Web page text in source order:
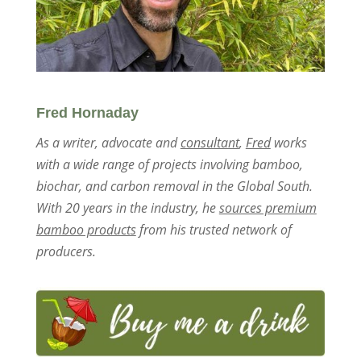
Fred Hornaday
As a writer, advocate andconsultant, Fredworks
with a wide range of projects involving bamboo,
biochar, and carbon removal in the Global South.
With 20 years in the industry, hesources premium
bamboo productsfrom his trusted network of
producers.